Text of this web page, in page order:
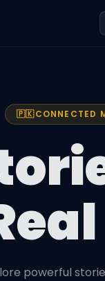
🇵🇰CONNECTED
powerful